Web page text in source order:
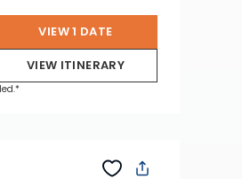
VIEW 1 DATE
VIEW ITINERARY